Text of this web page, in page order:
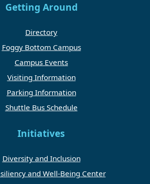
Getting Around
Directory
Foggy Bottom Campus
Campus Events
Visiting Information
Parking Information
Shuttle Bus Schedule
Initiatives
Diversity and Inclusion
and Well-Being Center